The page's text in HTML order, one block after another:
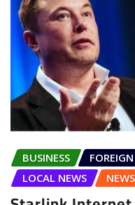
BUSINESS
LOCAL NEWS
NEWS